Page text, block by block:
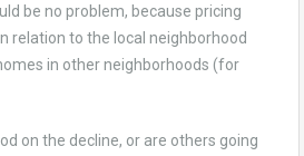
be no problem, because pricing
relation to the local neighborhood
in other neighborhoods (for
on the decline, or are others going